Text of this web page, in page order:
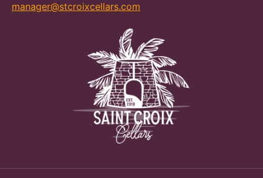
manager@stcroixcellars.com